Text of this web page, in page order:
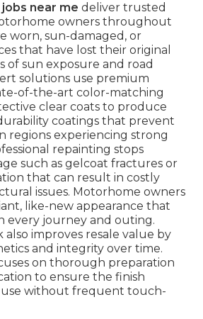
near me deliver trusted
owners throughout
worn, sun-damaged, or
that have lost their original
of sun exposure and road
solutions use premium
of-the-art color-matching
clear coats to produce
coatings that prevent
regions experiencing strong
repainting stops
such as gelcoat fractures or
that can result in costly
issues. Motorhome owners
like-new appearance that
every journey and outing.
also improves resale value by
and integrity over time.
on thorough preparation
to ensure the finish
use without frequent touch-